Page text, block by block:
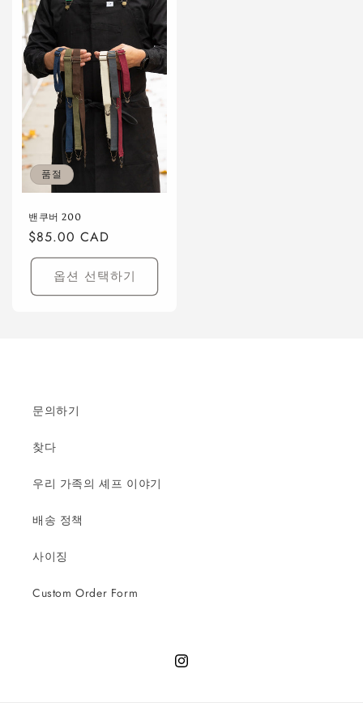
품절
밴쿠버 200
정
가
$85.00 CAD
옵션 선택하기
문의하기
찾다
우리 가족의 셰프 이야기
배송 정책
사이징
Custom Order Form
Instagram